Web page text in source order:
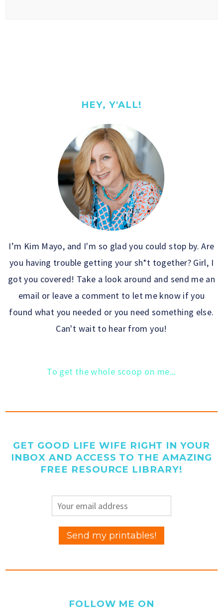
HEY, Y'ALL!
I’m Kim Mayo, and I'm so glad you could stop by. Are
you having trouble getting your sh*t together? Girl, I
got you covered! Take a look around and send me an
email or leave a comment to let me know if you
found what you needed or you need something else.
Can't wait to hear from you!
To get the whole scoop on me...
GET GOOD LIFE WIFE RIGHT IN YOUR
INBOX AND ACCESS TO THE AMAZING
FREE RESOURCE LIBRARY!
FOLLOW ME ON